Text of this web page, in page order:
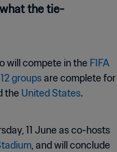
the tie-
will compete in the FIFA
12 groupsare complete for
the United States.
11 June as co-hosts
, and will conclude